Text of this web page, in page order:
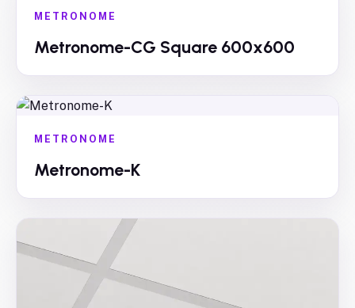
METRONOME
Metronome-CG Square 600x600
METRONOME
Metronome-K